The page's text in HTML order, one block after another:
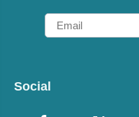
Email
Social